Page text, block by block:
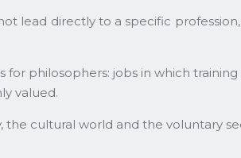
lead directly to a specific
philosophers: jobs in which
valued.
cultural world and the voluntary